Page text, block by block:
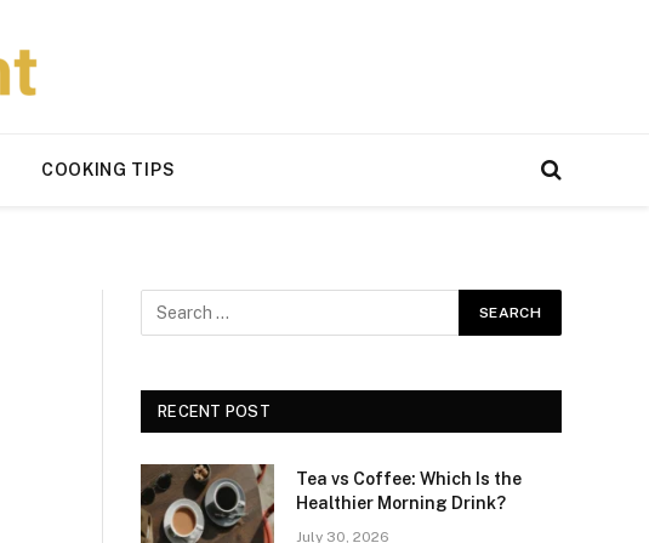
COOKING TIPS
RECENT POST
Tea vs Coffee: Which Is the
Healthier Morning Drink?
July 30, 2026